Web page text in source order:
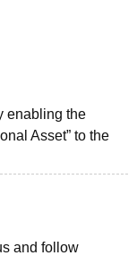
Agricultural Research
Design
enabling the
Asset” to the
and follow